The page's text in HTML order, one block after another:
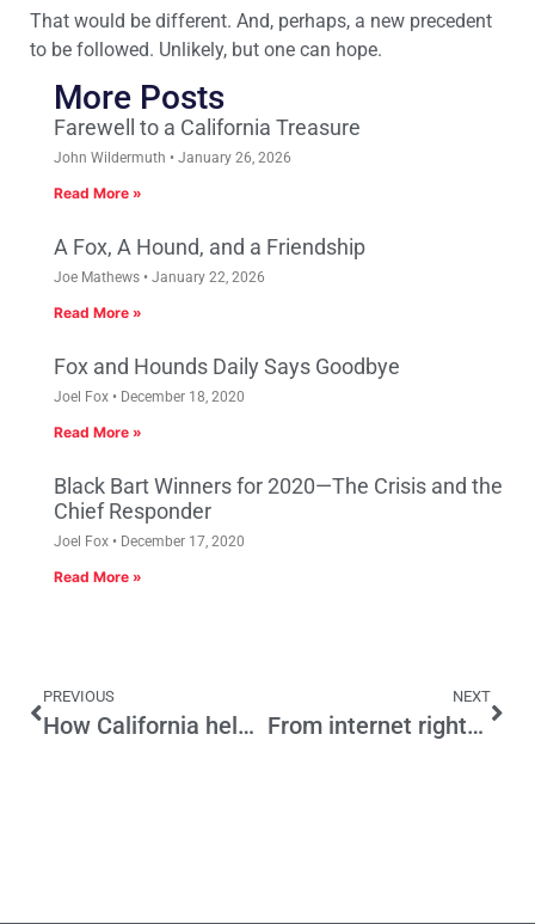
That would be different. And, perhaps, a new precedent
to be followed. Unlikely, but one can hope.
More Posts
Farewell to a California Treasure
John Wildermuth January 26, 2026
Read More »
A Fox, A Hound, and a Friendship
Joe Mathews January 22, 2026
Read More »
Fox and Hounds Daily Says Goodbye
Joel Fox December 18, 2020
Read More »
Black Bart Winners for 2020—The Crisis and the
Chief Responder
Joel Fox December 17, 2020
Read More »
PREVIOUS
How California helped inspire “Union”
NEXT
From internet rights to streeteries, how the pandemic is changing working from home